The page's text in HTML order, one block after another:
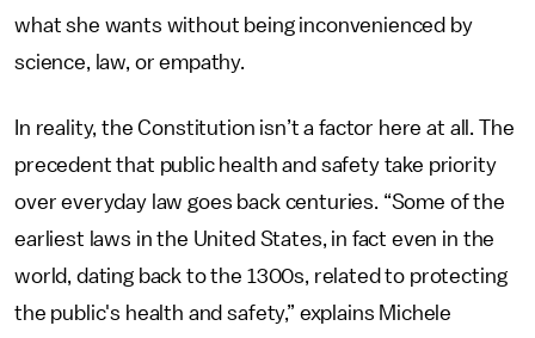
what she wants without being inconvenienced by
science, law, or empathy.
In reality, the Constitution isn’t a factor here at all. The
precedent that public health and safety take priority
over everyday law goes back centuries. “Some of the
earliest laws in the United States, in fact even in the
world, dating back to the 1300s, related to protecting
the public's health and safety,” explains Michele